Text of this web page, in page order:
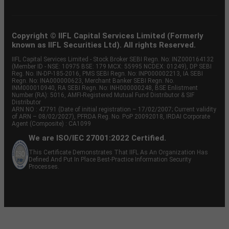
Copyright © IIFL Capital Services Limited (Formerly
known as IIFL Securities Ltd). All rights Reserved.
IIFL Capital Services Limited - Stock Broker SEBI Regn. No: INZ000164132
(Member ID - NSE: 10975 BSE: 179 MCX: 55995 NCDEX: 01249), DP SEBI
Reg. No. IN-DP-185-2016, PMS SEBI Regn. No: INP000002213, IA SEBI
Regn. No: INA000000623, Merchant Banker SEBI Regn. No.
INM000010940, RA SEBI Regn. No: INH000000248, BSE Enlistment
Number (RA): 5016, AMFI-Registered Mutual Fund Distributor & SIF
Distributor
ARN NO : 47791 (Date of initial registration – 17/02/2007; Current validity
of ARN – 08/02/2027), PFRDA Reg. No. PoP 20092018, IRDAI Corporate
Agent (Composite) : CA1099
We are ISO/IEC 27001:2022 Certified.
This Certificate Demonstrates That IIFL As An Organization Has
Defined And Put In Place Best-Practice Information Security
Processes.